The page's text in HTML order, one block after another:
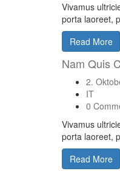
Vivamus
porta laoreet,
Read More
Nam Quis
2.
IT
0
Vivamus
porta laoreet,
Read More